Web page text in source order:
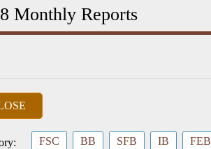
Monthly Reports
FSC BB SFB IB FEB